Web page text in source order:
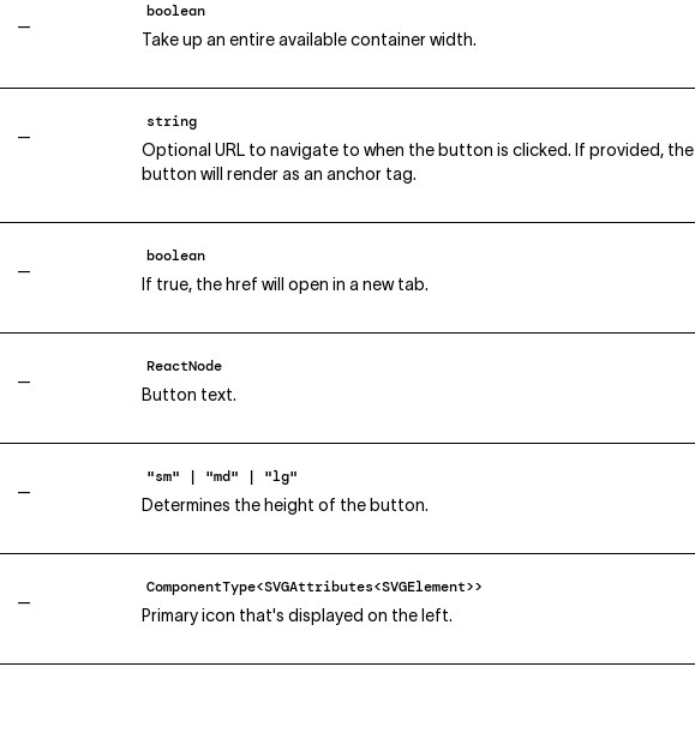
—
boolean
Take up an entire available container width.
—
string
Optional URL to navigate to when the button is clicked. If provided, the
button will render as an anchor tag.
—
boolean
If true, the href will open in a new tab.
—
ReactNode
Button text.
—
"sm" | "md" | "lg"
Determines the height of the button.
—
ComponentType<SVGAttributes<SVGElement>>
Primary icon that's displayed on the left.